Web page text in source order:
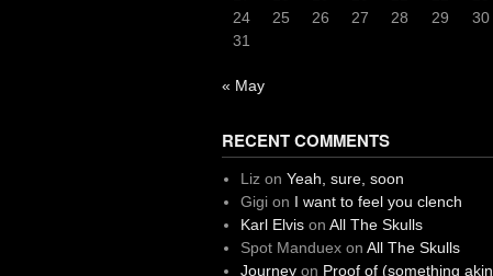
24
25 26 27 28 29
30
31
« May
RECENT COMMENTS
Liz on Yeah, sure, soon
Gigion I want to feel you clench
Karl Elvison All The Skulls
Spot Manduexon All The Skulls
Journeyon Proof of (something akin